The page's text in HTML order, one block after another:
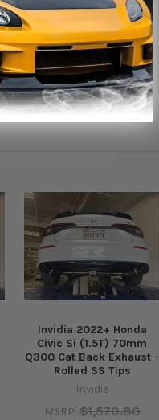
Invidia 2022+ Honda
Civic Si (1.5T) 70mm
Q300 Cat Back Exhaust -
Rolled SS Tips
Invidia
MSRP: $1,570.80